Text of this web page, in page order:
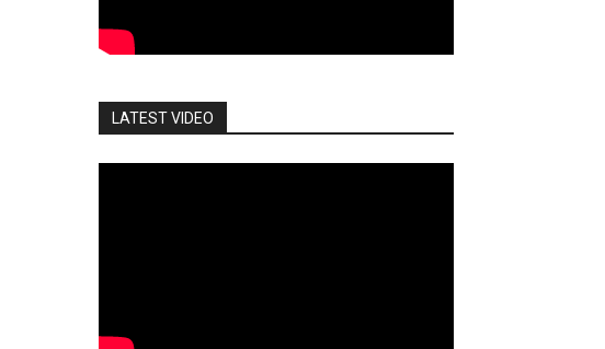
LATEST VIDEO